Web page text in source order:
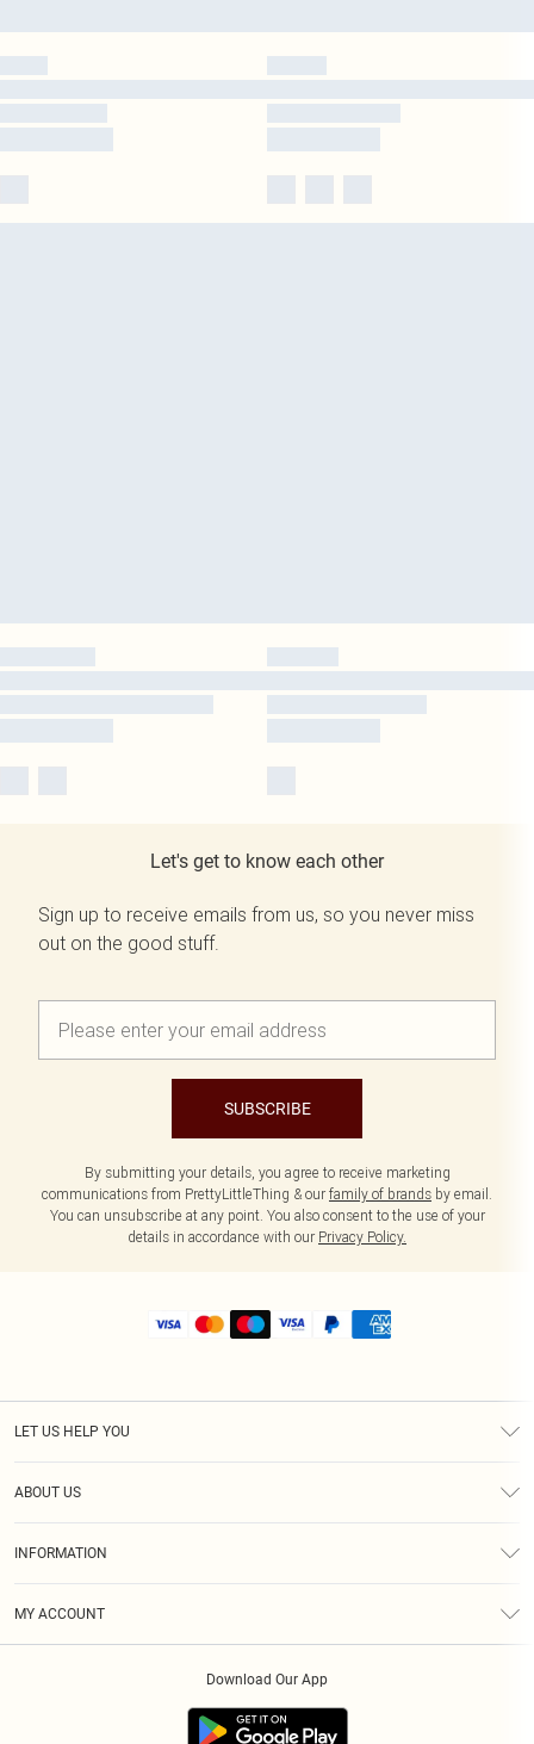
Let's get to know each other
Sign up to receive emails from us, so you never miss
out on the good stuff.
SUBSCRIBE
By submitting your details, you agree to receive marketing
communications from PrettyLittleThing & our family of brands by email.
You can unsubscribe at any point. You also consent to the use of your
details in accordance with our Privacy Policy.
LET US HELP YOU
ABOUT US
INFORMATION
MY ACCOUNT
Download Our App